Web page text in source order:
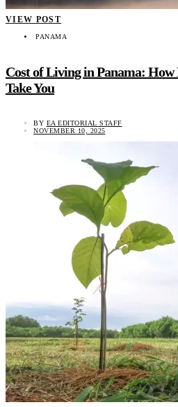
VIEW POST
PANAMA
Cost of Living in Panama:
Take You
BY EA EDITORIAL STAFF
NOVEMBER 10, 2025